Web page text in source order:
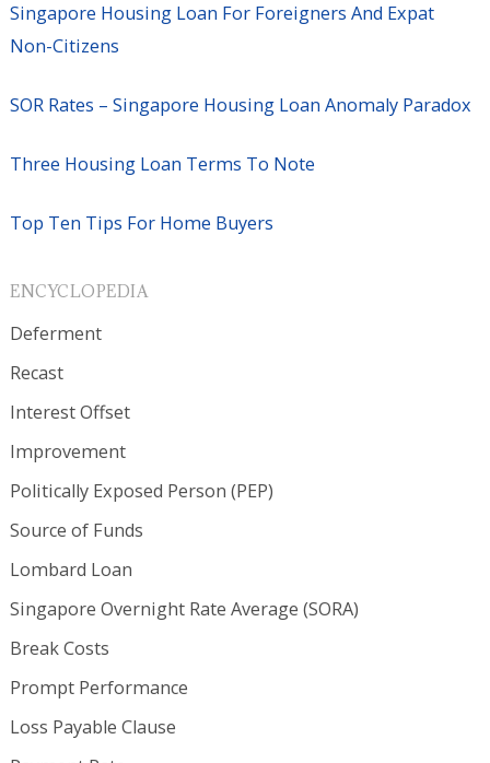
Singapore Housing Loan For Foreigners And Expat
Non-Citizens
SOR Rates – Singapore Housing Loan Anomaly Paradox
Three Housing Loan Terms To Note
Top Ten Tips For Home Buyers
ENCYCLOPEDIA
Deferment
Recast
Interest Offset
Improvement
Politically Exposed Person (PEP)
Source of Funds
Lombard Loan
Singapore Overnight Rate Average (SORA)
Break Costs
Prompt Performance
Loss Payable Clause